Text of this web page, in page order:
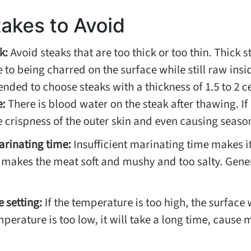
to Avoid
Avoid steaks that are too thick or too thin. Thick
being charred on the surface while still raw
to choose steaks with a thickness of 1.5 to 2
There is blood water on the steak after thawing.
of the outer skin and even causing
time:Insufficient marinating time makes
the meat soft and mushy and too salty.
setting:If the temperature is too high, the
is too low, it will take a long time, cause